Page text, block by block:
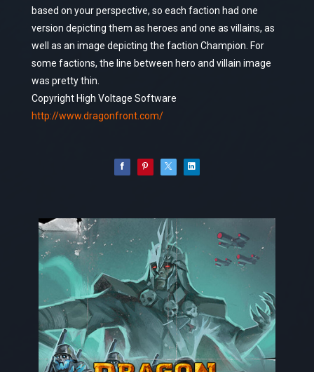
based on your perspective, so each faction had one
version depicting them as heroes and one as villains, as
well as an image depicting the faction Champion. For
some factions, the line between hero and villain image
was pretty thin.
Copyright High Voltage Software
http://www.dragonfront.com/